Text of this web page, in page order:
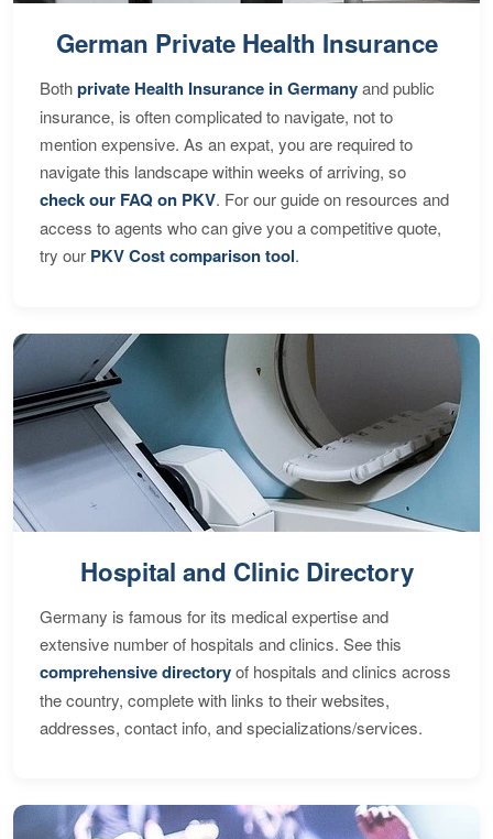
German Private Health Insurance
Bothprivate Health Insurance in Germanyand public
insurance, is often complicated to navigate, not to
mention expensive. As an expat, you are required to
navigate this landscape within weeks of arriving, so
check our FAQ on PKV. For our guide on resources and
access to agents who can give you a competitive quote,
try our PKV Cost comparison tool.
Hospital and Clinic Directory
Germany is famous for its medical expertise and
extensive number of hospitals and clinics. See this
comprehensive directoryof hospitals and clinics across
the country, complete with links to their websites,
addresses, contact info, and specializations/services.